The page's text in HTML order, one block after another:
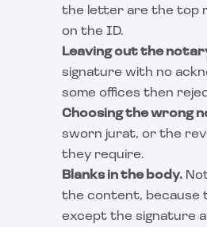
the letter are the top
on the ID.
Leaving out the
signature with no
some offices then
Choosing the wrong
sworn jurat, or the
they require.
Blanks in the body.
the content, because
except the signature